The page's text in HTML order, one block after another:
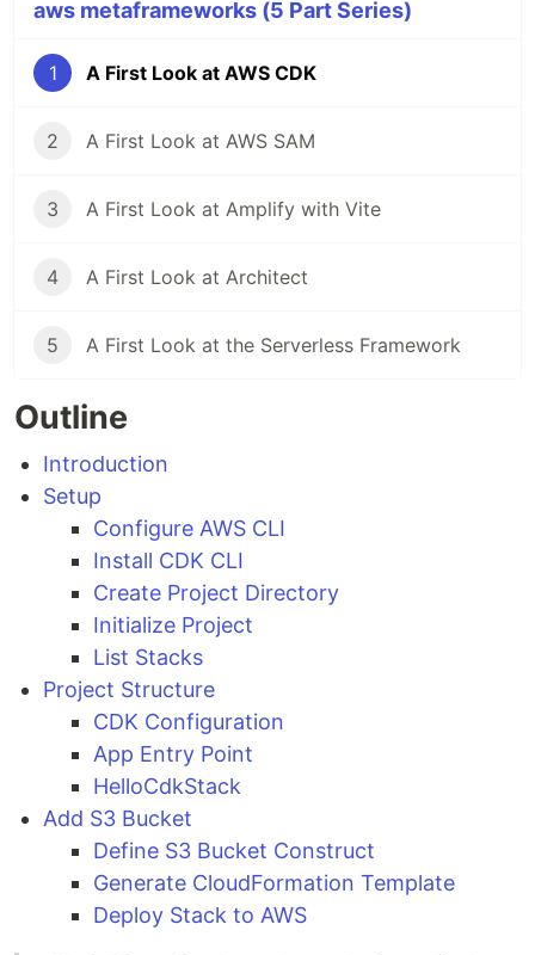
aws metaframeworks (5 Part Series)
1 A First Look at AWS CDK
2 A First Look at AWS SAM
3 A First Look at Amplify with Vite
4 A First Look at Architect
5 A First Look at the Serverless Framework
Outline
Introduction
Setup
Configure AWS CLI
Install CDK CLI
Create Project Directory
Initialize Project
List Stacks
Project Structure
CDK Configuration
App Entry Point
HelloCdkStack
Add S3 Bucket
Define S3 Bucket Construct
Generate CloudFormation Template
Deploy Stack to AWS